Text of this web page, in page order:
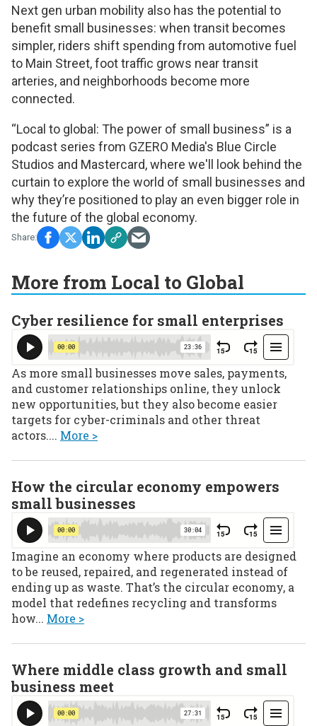
Next gen urban mobility also has the potential to
benefit small businesses: when transit becomes
simpler, riders shift spending from automotive fuel
to Main Street, foot traffic grows near transit
arteries, and neighborhoods become more
connected.
“Local to global: The power of small business” is a
podcast series from GZERO Media's Blue Circle
Studios and Mastercard, where we'll look behind the
curtain to explore the world of small businesses and
why they’re positioned to play an even bigger role in
the future of the global economy.
More from Local to Global
Cyber resilience for small enterprises
As more small businesses move sales, payments,
and customer relationships online, they unlock
new opportunities, but they also become easier
targets for cyber-criminals and other threat
actors.... More >
How the circular economy empowers
small businesses
Imagine an economy where products are designed
to be reused, repaired, and regenerated instead of
ending up as waste. That’s the circular economy, a
model that redefines recycling and transforms
how... More >
Where middle class growth and small
business meet